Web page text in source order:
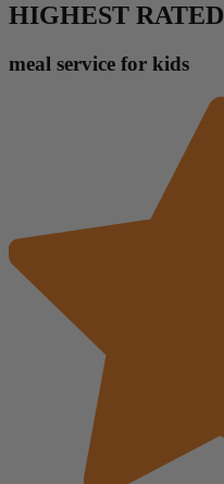
HIGHEST RATED
meal service for kids